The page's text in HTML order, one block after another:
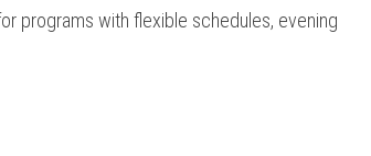
programs with flexible schedules, evening